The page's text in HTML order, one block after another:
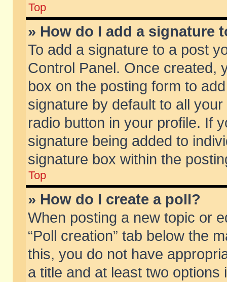
Top
» How do I add a signature
To add a signature to a post
Control Panel. Once created,
box on the posting form to
signature by default to all
radio button in your profile. If
signature being added to
signature box within the
Top
» How do I create a poll?
When posting a new topic or
“Poll creation” tab below the
this, you do not have
a title and at least two